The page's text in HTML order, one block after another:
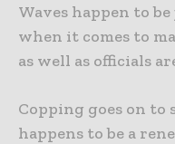
Waves happen to
when it comes to
as well as officials
Copping goes on
happens to be a